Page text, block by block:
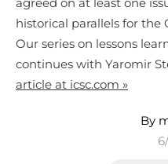
historical parallels for the
Our series on lessons
continues with Yaromir
article at icsc.com »
By